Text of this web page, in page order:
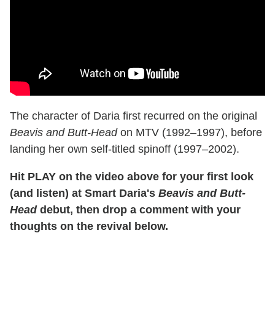
The character of Daria first recurred on the original
Beavis and Butt-Headon MTV (1992–1997), before
landing her own self-titled spinoff (1997–2002).
Hit PLAY on the video above for your first look
(and listen) at Smart Daria's Beavis and Butt-
Headdebut, then drop a comment with your
thoughts on the revival below.